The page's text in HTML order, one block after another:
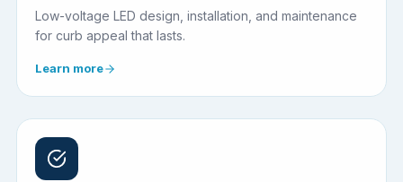
Low-voltage LED design, installation, and maintenance
for curb appeal that lasts.
Learn more